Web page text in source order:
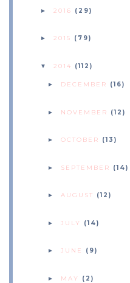
► 2016 (29)
► 2015 (79)
▼ 2014 (112)
► DECEMBER (16)
► NOVEMBER (12)
► OCTOBER (13)
► SEPTEMBER (14)
► AUGUST (12)
► JULY (14)
► JUNE (9)
► MAY (2)